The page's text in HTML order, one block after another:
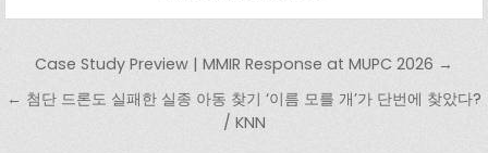
Post navigation
Case Study Preview | MMIR Response at MUPC 2026 →
← 첨단 드론도 실패한 실종 아동 찾기 ‘이름 모를 개’가 단번에 찾았다?
/ KNN